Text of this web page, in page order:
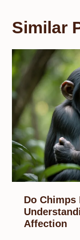
Similar
Do Chimps
Affection